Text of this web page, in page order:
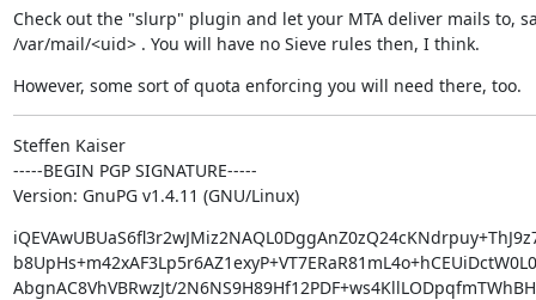
Check out the "slurp" plugin and let your MTA deliver mails to,
/var/mail/<uid> . You will have no Sieve rules then, I think.
However, some sort of quota enforcing you will need there, too.
Steffen Kaiser
-----BEGIN PGP SIGNATURE-----
Version: GnuPG v1.4.11 (GNU/Linux)
AbgnAC8VhVBRwzJt/